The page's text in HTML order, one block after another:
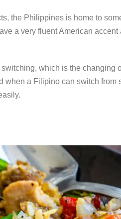
the Philippines is home to
a very fluent American
which is the changing
when a Filipino can switch